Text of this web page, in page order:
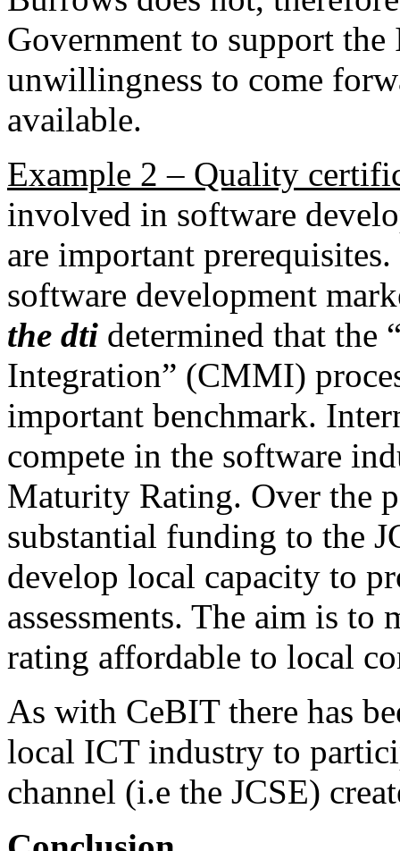
Government to support the
unwillingness to come
available.
Example 2 – Quality
involved in software
are important
software development
the dti determined that
Integration” (CMMI)
important benchmark.
compete in the software
Maturity Rating. Over the
substantial funding to the
develop local capacity to
assessments. The aim is
rating affordable to local
As with CeBIT there has
local ICT industry to
channel (i.e the JCSE)